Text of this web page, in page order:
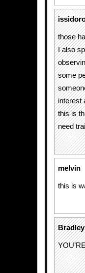
those
I also
some
interest
this is
need
melvin
this is
Bradley